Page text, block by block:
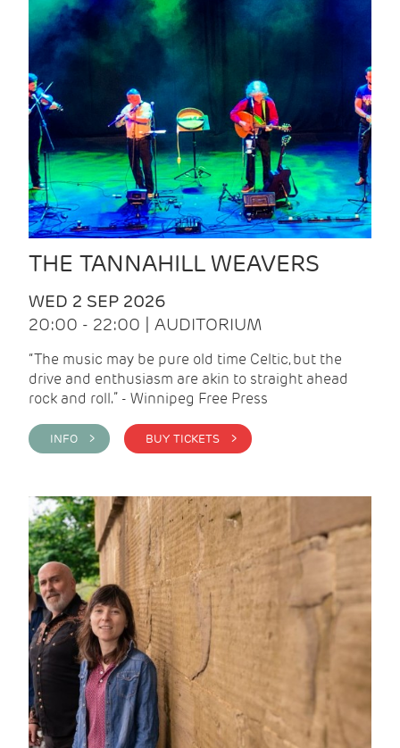
THE TANNAHILL WEAVERS
WED 2 SEP 2026
20:00 - 22:00 | AUDITORIUM
“The music may be pure old time Celtic, but the
drive and enthusiasm are akin to straight ahead
rock and roll.” - Winnipeg Free Press
INFO > BUY TICKETS >